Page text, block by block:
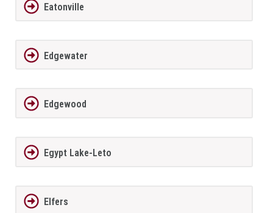
Eatonville
Edgewater
Edgewood
Egypt Lake-Leto
Elfers